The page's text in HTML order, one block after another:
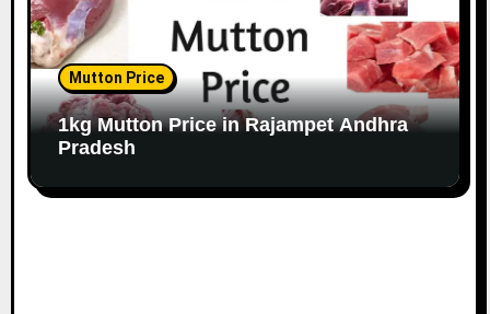
Mutton Price
1kg Mutton Price in Rajampet Andhra
Pradesh